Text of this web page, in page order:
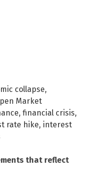
collapse,
Market
, financial crisis,
rate hike, interest
that reflect